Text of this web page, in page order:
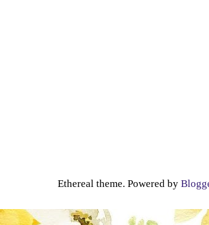
Ethereal theme. Powered by